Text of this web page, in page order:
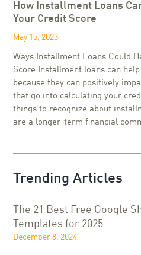
How Installment Loans
Your Credit Score
May 15, 2023
Ways Installment Loans Could
Score Installment loans can
because they can positively
that go into calculating your
things to recognize about
are a longer-term financial
Trending Articles
The 21 Best Free Google
Templates for 2025
December 8, 2024